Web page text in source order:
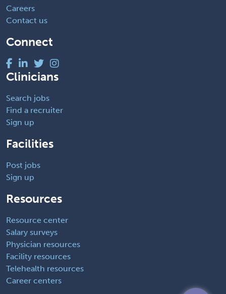
Careers
Contact us
Connect
Clinicians
Search jobs
Find a recruiter
Sign up
Facilities
Post jobs
Sign up
Resources
Resource center
Salary surveys
Physician resources
Facility resources
Telehealth resources
Career centers